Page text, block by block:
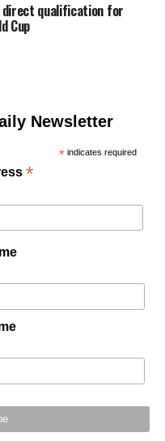
qualification for
Cup
Newsletter
*indicates required
*